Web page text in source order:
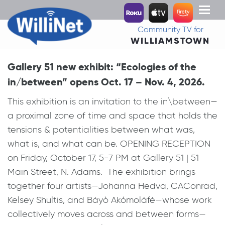
Toggle
Community TV for
WILLIAMSTOWN
Gallery 51 new exhibit: “Ecologies of the
in/between” opens Oct. 17 – Nov. 4, 2026.
This exhibition is an invitation to the in\between—
a proximal zone of time and space that holds the
tensions & potentialities between what was,
what is, and what can be. OPENING RECEPTION
on Friday, October 17, 5-7 PM at Gallery 51 | 51
Main Street, N. Adams. The exhibition brings
together four artists—Johanna Hedva, CAConrad,
Kelsey Shultis, and Báyò Akómoláfé—whose work
collectively moves across and between forms—